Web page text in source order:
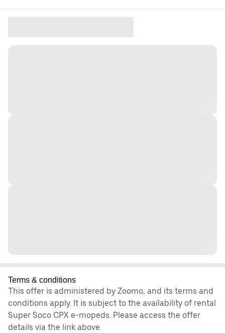
Terms & conditions
This offer is administered by Zoomo, and its terms and
conditions apply. It is subject to the availability of rental
Super Soco CPX e-mopeds. Please access the offer
details via the link above.